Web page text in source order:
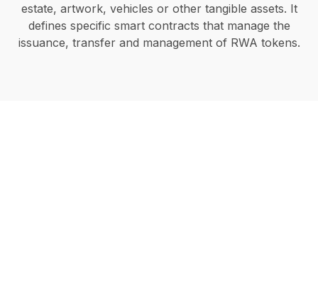
estate, artwork, vehicles or other tangible assets. It
defines specific smart contracts that manage the
issuance, transfer and management of RWA tokens.